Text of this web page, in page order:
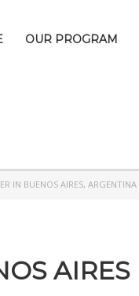
OUR PROGRAM
IN BUENOS AIRES, ARGENTINA
AIRES